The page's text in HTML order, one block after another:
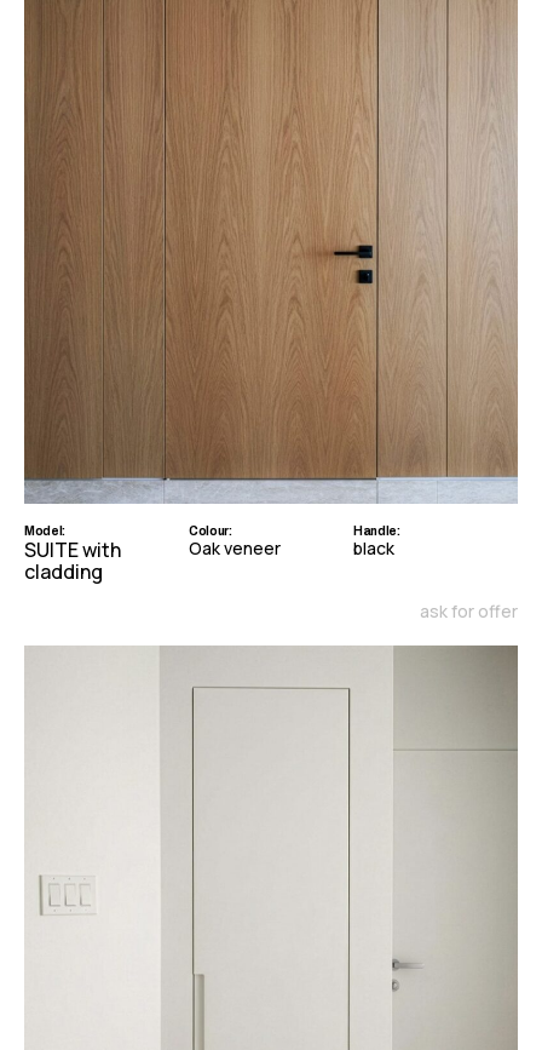
Model:
SUITE with
cladding
Colour:
Oak veneer
Handle:
black
ask for offer